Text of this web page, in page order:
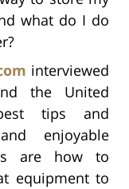
what do I do
interviewed
the United
tips and
enjoyable
are how to
equipment to